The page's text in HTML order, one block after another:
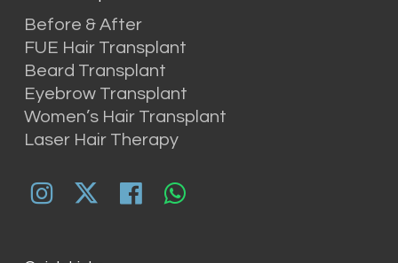
Before & After
FUE Hair Transplant
Beard Transplant
Eyebrow Transplant
Women’s Hair Transplant
Laser Hair Therapy